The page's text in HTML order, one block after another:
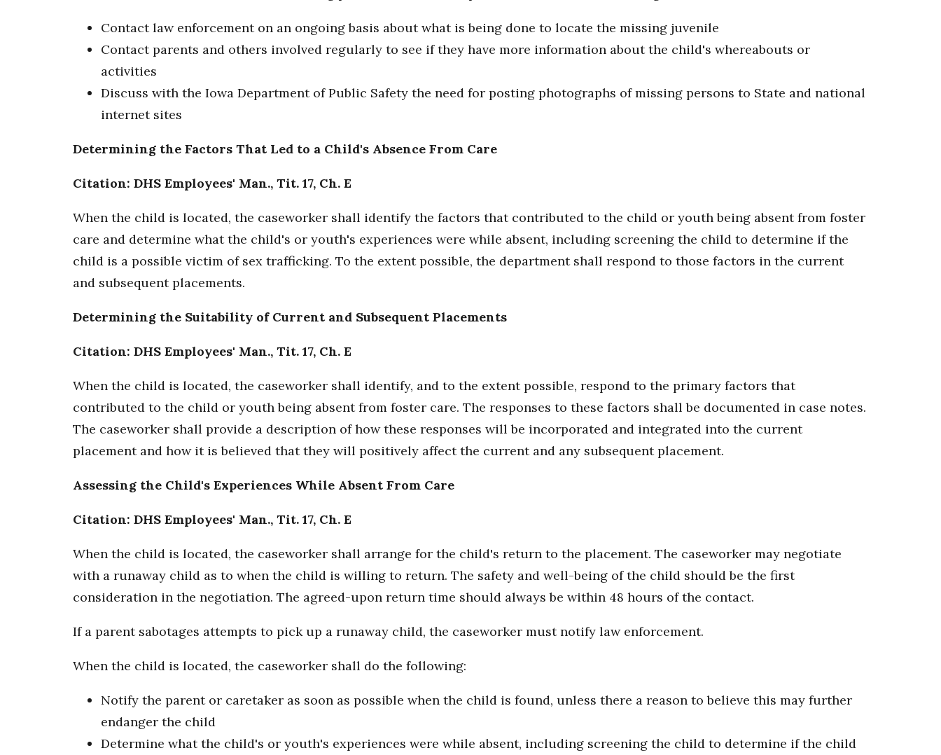
Contact law enforcement on an ongoing basis about what is being done to locate the missing juvenile
Contact parents and others involved regularly to see if they have more information about the child's whereabouts or
activities
Discuss with the Iowa Department of Public Safety the need for posting photographs of missing persons to State and national
internet sites
Determining the Factors That Led to a Child's Absence From Care
Citation: DHS Employees' Man., Tit. 17, Ch. E
When the child is located, the caseworker shall identify the factors that contributed to the child or youth being absent from foster
care and determine what the child's or youth's experiences were while absent, including screening the child to determine if the
child is a possible victim of sex trafficking. To the extent possible, the department shall respond to those factors in the current
and subsequent placements.
Determining the Suitability of Current and Subsequent Placements
Citation: DHS Employees' Man., Tit. 17, Ch. E
When the child is located, the caseworker shall identify, and to the extent possible, respond to the primary factors that
contributed to the child or youth being absent from foster care. The responses to these factors shall be documented in case notes.
The caseworker shall provide a description of how these responses will be incorporated and integrated into the current
placement and how it is believed that they will positively affect the current and any subsequent placement.
Assessing the Child's Experiences While Absent From Care
Citation: DHS Employees' Man., Tit. 17, Ch. E
When the child is located, the caseworker shall arrange for the child's return to the placement. The caseworker may negotiate
with a runaway child as to when the child is willing to return. The safety and well-being of the child should be the first
consideration in the negotiation. The agreed-upon return time should always be within 48 hours of the contact.
If a parent sabotages attempts to pick up a runaway child, the caseworker must notify law enforcement.
When the child is located, the caseworker shall do the following:
Notify the parent or caretaker as soon as possible when the child is found, unless there a reason to believe this may further
endanger the child
Determine what the child's or youth's experiences were while absent, including screening the child to determine if the child